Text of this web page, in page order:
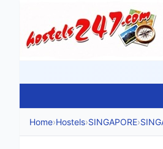
Home›Hostels›SINGAPORE›